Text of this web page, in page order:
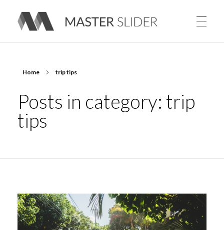
Home trip tips
Posts in category: trip
tips